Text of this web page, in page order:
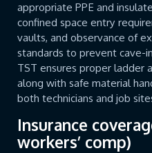
appropriate PPE and
confined space entry
vaults, and observance of
standards to prevent cave-
TST ensures proper ladder
along with safe material
both technicians and job
Insurance
workers’ comp)